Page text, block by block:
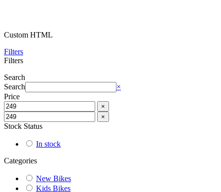
Custom HTML
Filters
Filters
Search
Search
×
Price
×
×
Stock Status
In stock
Categories
New Bikes
Kids Bikes